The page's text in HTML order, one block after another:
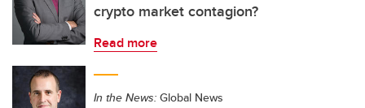
crypto market contagion?
Read more
In the News: Global News